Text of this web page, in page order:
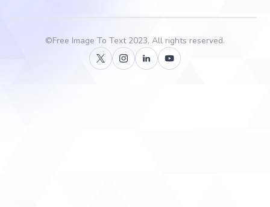
©Free Image To Text2023, All rights reserved.